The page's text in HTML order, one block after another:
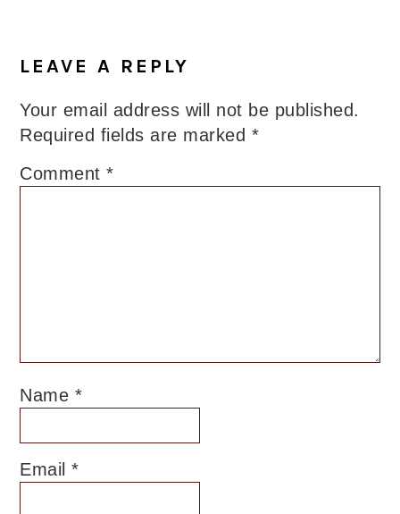
LEAVE A REPLY
Your email address will not be published.
Required fields are marked *
Comment*
Name *
Email*